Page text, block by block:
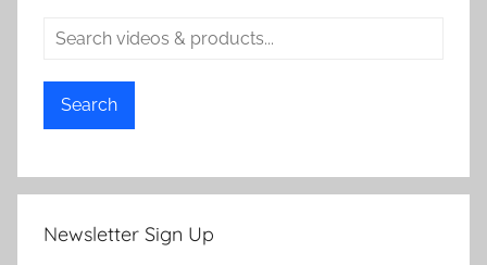
Search
Newsletter Sign Up